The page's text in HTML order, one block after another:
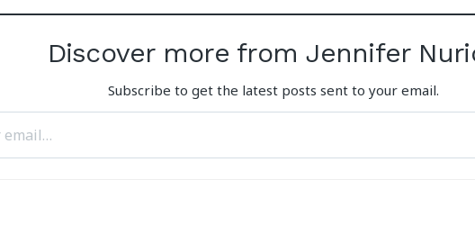
Discover more from Jennifer
Subscribe to get the latest posts sent to your email.